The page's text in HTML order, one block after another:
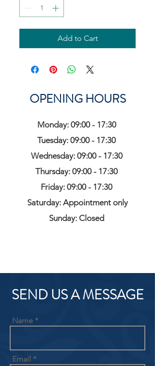
Add to Cart
OPENING HOURS
Monday: 09:00 - 17:30
Tuesday: 09:00 - 17:30
Wednesday: 09:00 - 17:30
Thursday: 09:00 - 17:30
Friday: 09:00 - 17:30
Saturday: Appointment only
Sunday: Closed
SEND US A MESSAGE
Name
Email